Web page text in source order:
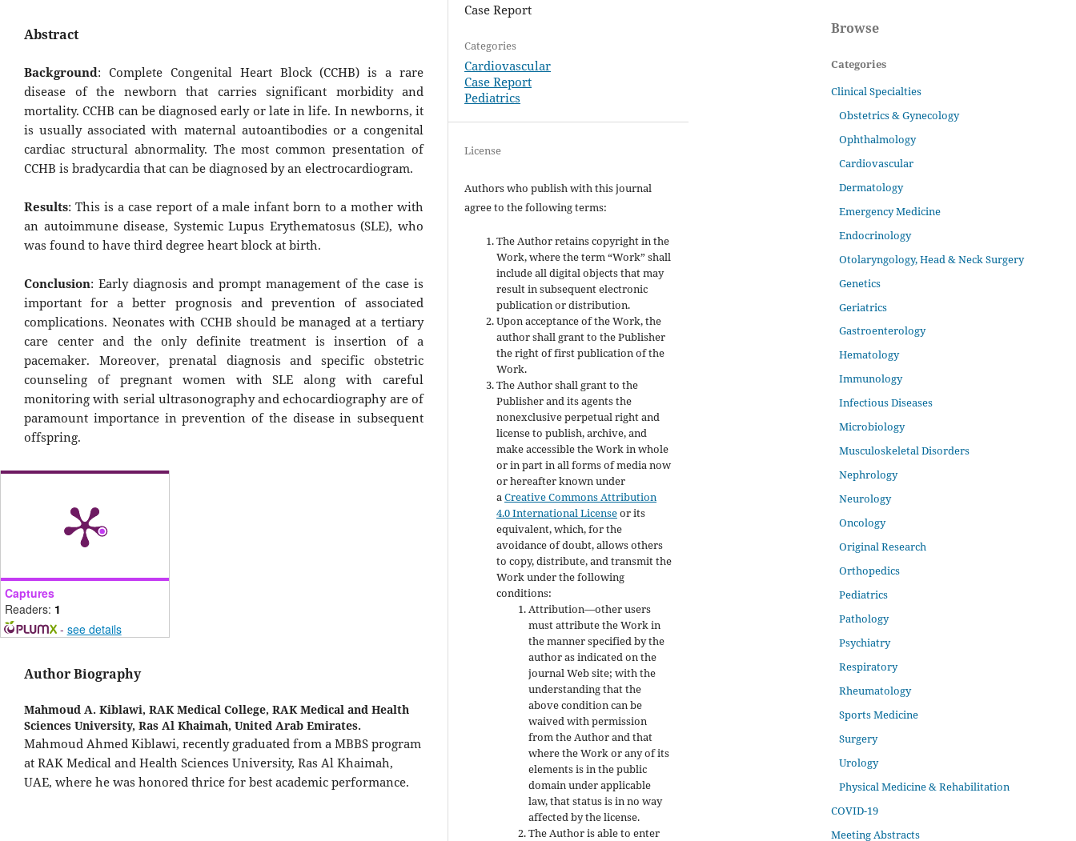
Abstract
Background: Complete Congenital Heart Block (CCHB) is a rare
disease of the newborn that carries significant morbidity and
mortality. CCHB can be diagnosed early or late in life. In newborns, it
is usually associated with maternal autoantibodies or a congenital
cardiac structural abnormality. The most common presentation of
CCHB is bradycardia that can be diagnosed by an electrocardiogram.
Results: This is a case report of a male infant born to a mother with
an autoimmune disease, Systemic Lupus Erythematosus (SLE), who
was found to have third degree heart block at birth.
Conclusion: Early diagnosis and prompt management of the case is
important for a better prog­nosis and prevention of associated
complications. Neonates with CCHB should be managed at a tertiary
care center and the only definite treatment is insertion of a
pacemaker. Moreover, prenatal diagnosis and specific obstetric
counseling of pregnant women with SLE along with careful
monitoring with serial ultrasonography and echocardiography are of
paramount importance in prevention of the disease in subsequent
offspring.
Captures
Readers: 1
- see details
Author Biography
Mahmoud A. Kiblawi, RAK Medical College, RAK Medical and Health
Sciences University, Ras Al Khaimah, United Arab Emirates.
Mahmoud Ahmed Kiblawi, recently graduated from a MBBS program
at RAK Medical and Health Sciences University, Ras Al Khaimah,
UAE, where he was honored thrice for best academic performance.
Case Report
Categories
Cardiovascular
Case Report
Pediatrics
License
Authors who publish with this journal
agree to the following terms:
The Author retains copyright in the
Work, where the term “Work” shall
include all digital objects that may
result in subsequent electronic
publication or distribution.
Upon acceptance of the Work, the
author shall grant to the Publisher
the right of first publication of the
Work.
The Author shall grant to the
Publisher and its agents the
nonexclusive perpetual right and
license to publish, archive, and
make accessible the Work in whole
or in part in all forms of media now
or hereafter known under
aCreative Commons Attribution
4.0 International Licenseor its
equivalent, which, for the
avoidance of doubt, allows others
to copy, distribute, and transmit the
Work under the following
conditions:
Attribution—other users
must attribute the Work in
the manner specified by the
author as indicated on the
journal Web site; with the
understanding that the
above condition can be
waived with permission
from the Author and that
where the Work or any of its
elements is in the public
domain under applicable
law, that status is in no way
affected by the license.
The Author is able to enter
Browse
Categories
Clinical Specialties
Obstetrics & Gynecology
Ophthalmology
Cardiovascular
Dermatology
Emergency Medicine
Endocrinology
Otolaryngology, Head & Neck Surgery
Genetics
Geriatrics
Gastroenterology
Hematology
Immunology
Infectious Diseases
Microbiology
Musculoskeletal Disorders
Nephrology
Neurology
Oncology
Original Research
Orthopedics
Pediatrics
Pathology
Psychiatry
Respiratory
Rheumatology
Sports Medicine
Surgery
Urology
Physical Medicine & Rehabilitation
COVID-19
Meeting Abstracts